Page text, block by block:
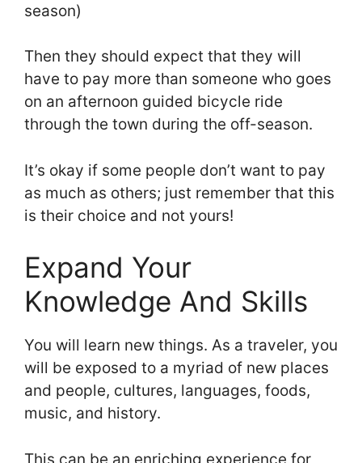
season)
Then they should expect that they will
have to pay more than someone who goes
on an afternoon guided bicycle ride
through the town during the off-season.
It’s okay if some people don’t want to pay
as much as others; just remember that this
is their choice and not yours!
Expand Your
Knowledge And Skills
You will learn new things. As a traveler, you
will be exposed to a myriad of new places
and people, cultures, languages, foods,
music, and history.